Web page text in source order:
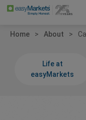
Home About
Life at
easyMarkets